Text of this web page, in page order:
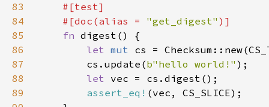
83
84
    #[doc(alias =
"get_digest"
85
fn
86
let mut
87
        cs.update(
b"hello world!"
88
let
89
assert_eq!